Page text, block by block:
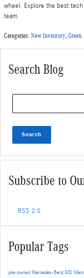
wheel. Explore the best
team.
Categories: New Inventory, Green
Search Blog
Search
Subscribe to
RSS 2.0
Popular Tags
pre-owned Mercedes-Benz MD